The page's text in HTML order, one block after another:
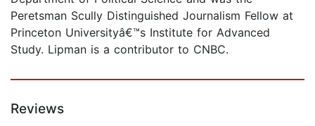
Peretsman Scully Distinguished Journalism Fellow at
Princeton Universityâ€™s Institute for Advanced
Study. Lipman is a contributor to CNBC.
Reviews